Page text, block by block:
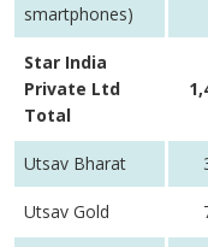
smartphones)
Star India
Private Ltd
Total
Utsav Bharat
Utsav Gold